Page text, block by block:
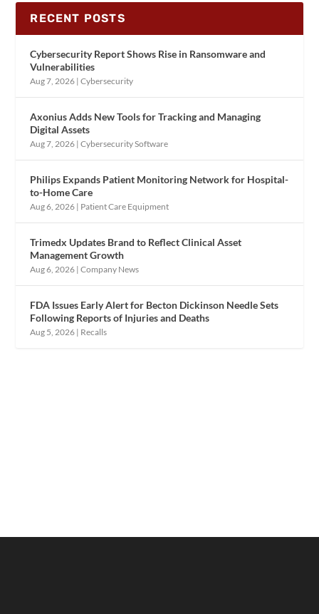
RECENT POSTS
Cybersecurity Report Shows Rise in Ransomware and
Vulnerabilities
Aug 7, 2026 |Cybersecurity
Axonius Adds New Tools for Tracking and Managing
Digital Assets
Aug 7, 2026 |Cybersecurity Software
Philips Expands Patient Monitoring Network for Hospital-
to-Home Care
Aug 6, 2026 | Patient Care Equipment
Trimedx Updates Brand to Reflect Clinical Asset
Management Growth
Aug 6, 2026 |Company News
FDA Issues Early Alert for Becton Dickinson Needle Sets
Following Reports of Injuries and Deaths
Aug 5, 2026 | Recalls